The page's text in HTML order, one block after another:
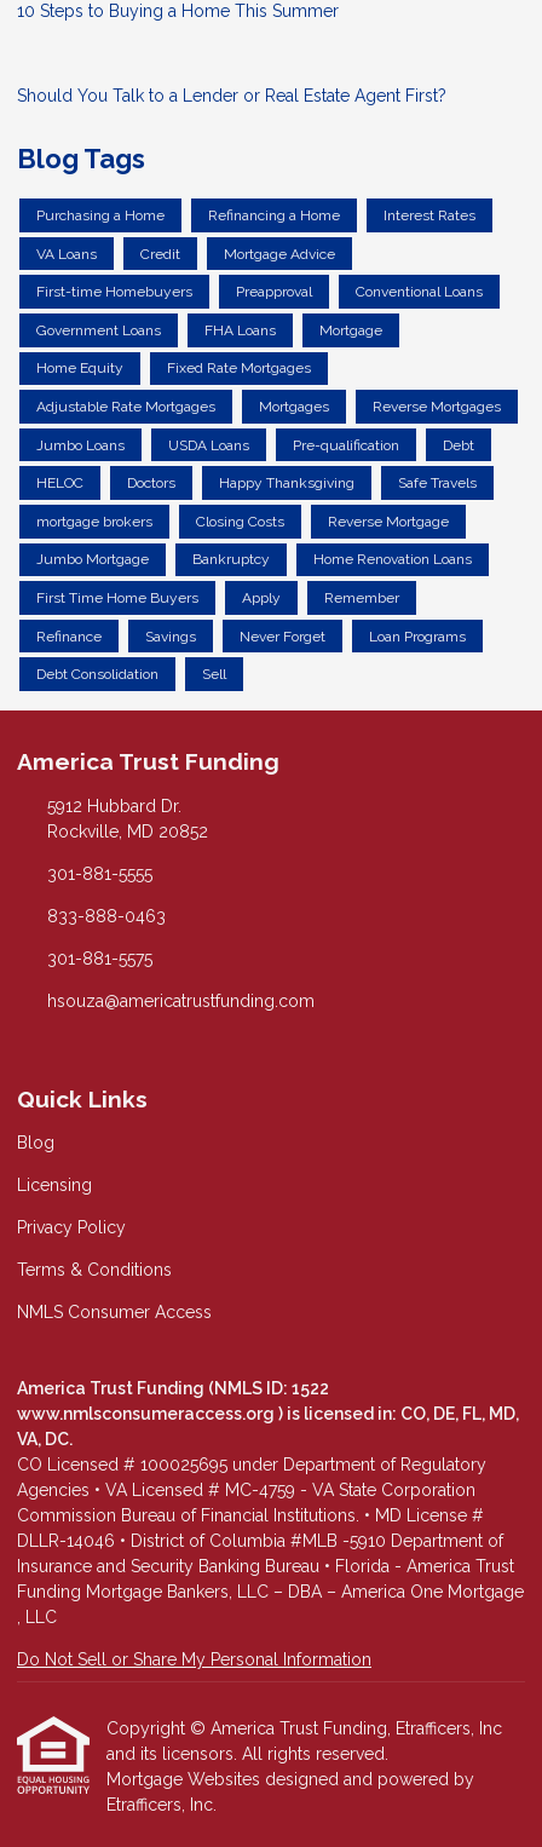
10 Steps to Buying a Home This Summer
Should You Talk to a Lender or Real Estate Agent First?
Blog Tags
Purchasing a Home Refinancing a Home Interest Rates
VA Loans Credit Mortgage Advice
First-time Homebuyers Preapproval Conventional Loans
Government Loans FHA Loans Mortgage
Home Equity Fixed Rate Mortgages
Adjustable Rate Mortgages Mortgages Reverse Mortgages
Jumbo Loans USDA Loans Pre-qualification Debt
HELOC Doctors Happy Thanksgiving Safe Travels
mortgage brokers Closing Costs Reverse Mortgage
Jumbo Mortgage Bankruptcy Home Renovation Loans
First Time Home Buyers Apply Remember
Refinance Savings Never Forget Loan Programs
Debt Consolidation Sell
America Trust Funding
5912 Hubbard Dr.
Rockville, MD 20852
301-881-5555
833-888-0463
301-881-5575
hsouza@americatrustfunding.com
Quick Links
Blog
Licensing
Privacy Policy
Terms & Conditions
NMLS Consumer Access
America Trust Funding (NMLS ID: 1522
www.nmlsconsumeraccess.org ) is licensed in: CO, DE, FL, MD,
VA, DC.
CO Licensed # 100025695 under Department of Regulatory
Agencies • VA Licensed # MC-4759 - VA State Corporation
Commission Bureau of Financial Institutions. • MD License #
DLLR-14046 • District of Columbia #MLB -5910 Department of
Insurance and Security Banking Bureau • Florida - America Trust
Funding Mortgage Bankers, LLC – DBA – America One Mortgage
, LLC
Do Not Sell or Share My Personal Information
Copyright © America Trust Funding, Etrafficers, Inc
and its licensors. All rights reserved.
Mortgage Websites designed and powered by
Etrafficers, Inc.